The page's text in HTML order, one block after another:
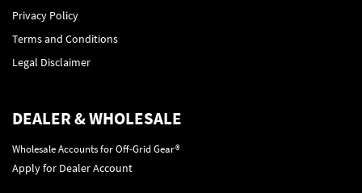
Privacy Policy
Terms and Conditions
Legal Disclaimer
DEALER & WHOLESALE
Wholesale Accounts for Off-Grid Gear®
Apply for Dealer Account